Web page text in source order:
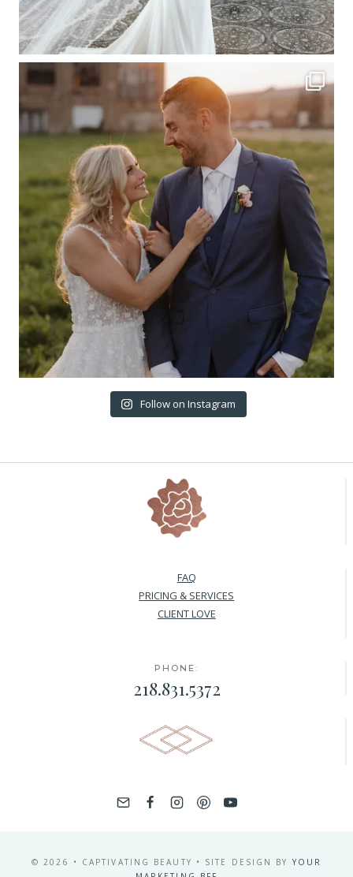
Follow on Instagram
FAQ
PRICING & SERVICES
CLIENT LOVE
PHONE:
218.831.5372
© 2026 • CAPTIVATING BEAUTY • SITE DESIGN BY YOUR